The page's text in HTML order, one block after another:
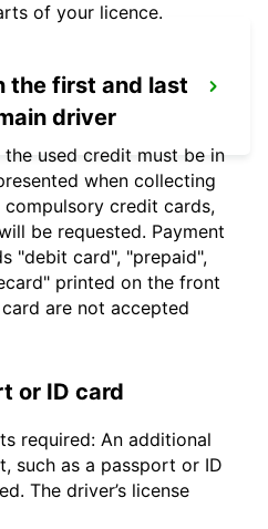
of your licence.
the first and last
driver
used credit must be in
when collecting
compulsory credit cards,
be requested. Payment
"debit card", "prepaid",
printed on the front
are not accepted
or ID card
required: An additional
such as a passport or ID
The driver’s license